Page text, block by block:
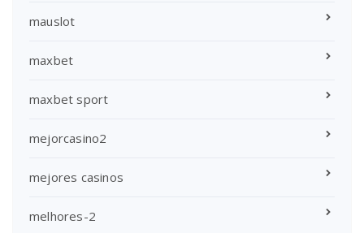
mauslot
maxbet
maxbet sport
mejorcasino2
mejores casinos
melhores-2